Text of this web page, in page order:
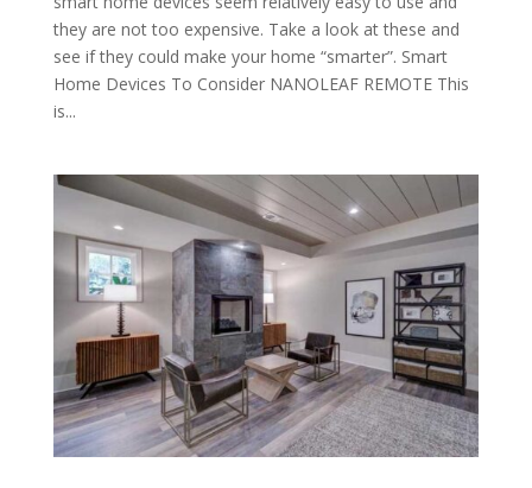
they are not too expensive. Take a look at these and
see if they could make your home “smarter”. Smart
Home Devices To Consider NANOLEAF REMOTE This
is...